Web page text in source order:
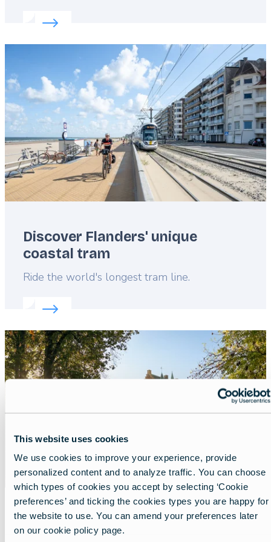
This website uses cookies
We use cookies to improve your experience, provide
personalized content and to analyze traffic. You can choose
which types of cookies you accept by selecting ‘Cookie
preferences’ and ticking the cookies types you are happy for
the website to use. You can amend your preferences later
on our cookie policy page.
Read more about:
image
Discover Flanders' unique
coastal tram
Lead
Ride the world's longest tram line.
Read more about:
Featured
image
A royal spring visit in Flanders